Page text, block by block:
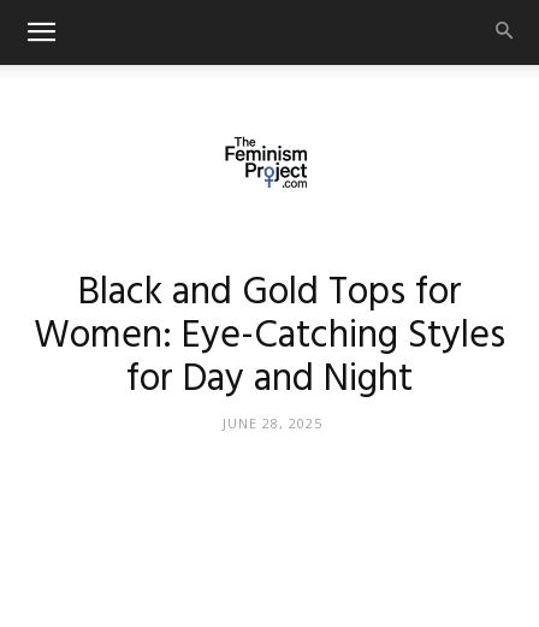
Black and Gold Tops for
Women: Eye-Catching Styles
for Day and Night
JUNE 28, 2025